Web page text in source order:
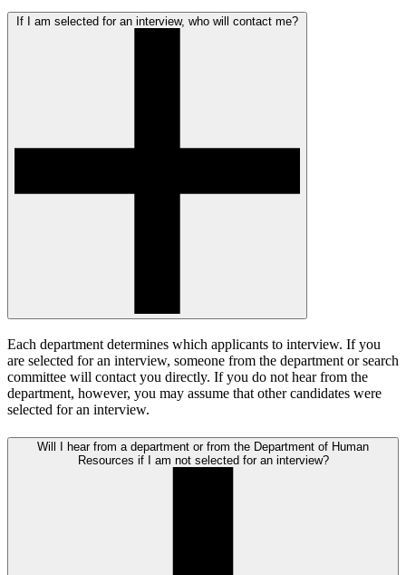
If I am selected for an interview, who will contact me?
Each department determines which applicants to interview. If you
are selected for an interview, someone from the department or search
committee will contact you directly. If you do not hear from the
department, however, you may assume that other candidates were
selected for an interview.
Will I hear from a department or from the Department of Human
Resources if I am not selected for an interview?